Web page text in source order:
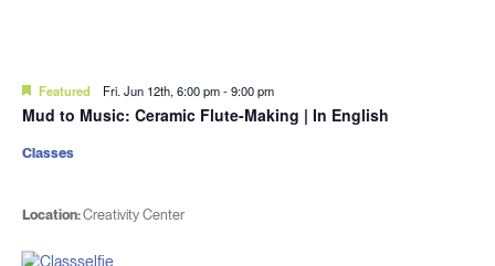
Featured Fri. Jun 12th, 6:00 pm-9:00 pm
Mud to Music: Ceramic Flute-Making | In English
Location:Creativity Center
Classes